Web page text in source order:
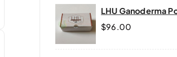
LHU Ganoderma
$96.00